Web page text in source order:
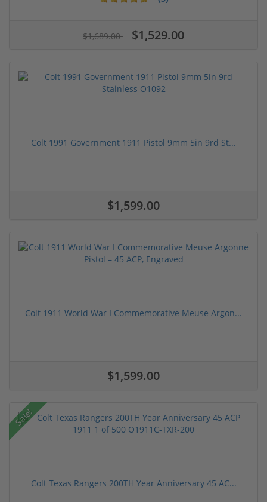
$1,689.00 $1,529.00
Colt 1991 Government 1911 Pistol 9mm 5in 9rd St...
$1,599.00
Colt 1911 World War I Commemorative Meuse Argon...
$1,599.00
Sale!
Colt Texas Rangers 200TH Year Anniversary 45 AC...